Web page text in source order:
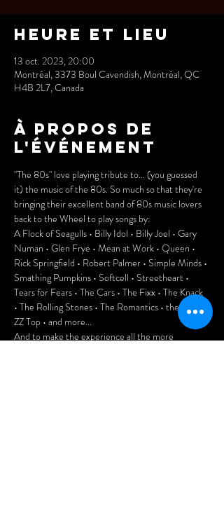
Heure et lieu
13 oct. 2023, 20:00
Montréal, 3373 Boul Cavendish, Montréal, QC
H4B 2L7, Canada
À propos de
l'événement
"The 80s" love playing tribute to... (you guessed
it) the music of the 80s. So much so that they're
bringing their excellent band of 80s music lovers
back to the Wheel to play songs by:
A Flock of Seagulls • Billy Idol • Billy Joel • Gary
Numan • Glen Frye • Mean at Work • Queen •
Rick Springfield • Robert Palmer • Simple Minds •
Smathing Pumpkins • Softcell • Streetheart •
Tears for Fears • The Cars • The Fixx • The Knack
• The Rolling Stones • The Romantics • the Who •
ZZ Top • and more...
And to make the experience all the more